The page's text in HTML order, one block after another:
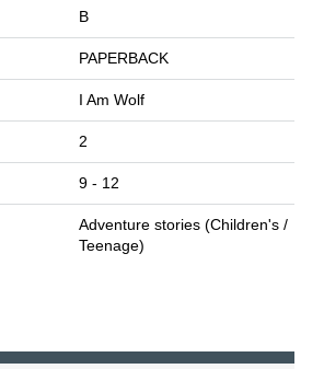
B
PAPERBACK
I Am Wolf
2
9 - 12
Adventure stories (Children's /
Teenage)